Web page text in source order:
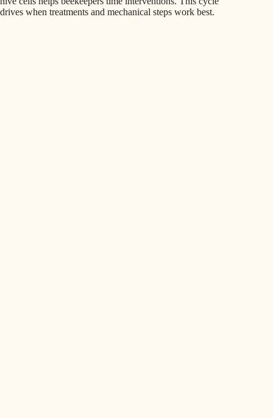
drives when treatments and mechanical steps work best.